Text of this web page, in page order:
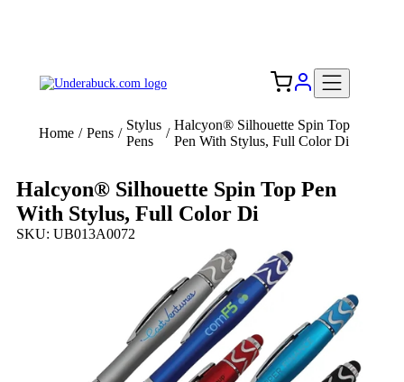
Home / Pens /
Stylus
Pens
/
Halcyon® Silhouette Spin Top
Pen With Stylus, Full Color Di
Halcyon® Silhouette Spin Top Pen
With Stylus, Full Color Di
SKU: UB013A0072